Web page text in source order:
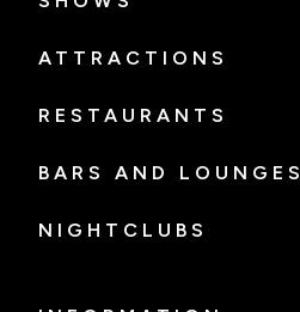
ATTRACTIONS
RESTAURANTS
BARS AND LOUNGES
NIGHTCLUBS